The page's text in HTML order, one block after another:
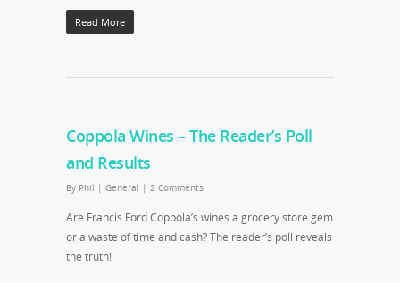
Read More
Coppola Wines – The Reader’s Poll
and Results
By Phil | General | 2 Comments
Are Francis Ford Coppola’s wines a grocery store gem
or a waste of time and cash? The reader’s poll reveals
the truth!